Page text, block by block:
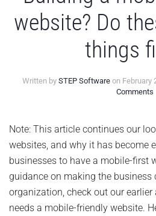
website? Do
things
Written by STEP Softwareon February
Comments
Note: This article continues our
websites, and why it has become
businesses to have a mobile-first
guidance on making the business
organization, check out our
needs a mobile-friendly website.